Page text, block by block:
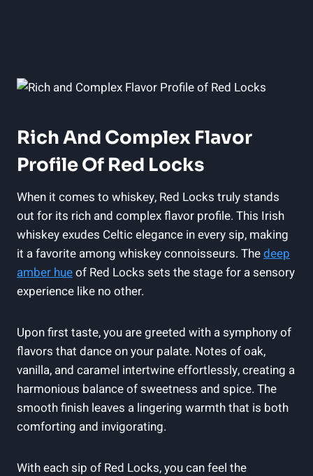
Rich And Complex Flavor
Profile Of Red Locks
When it comes to whiskey, Red Locks truly stands
out for its rich and complex flavor profile. This Irish
whiskey exudes Celtic elegance in every sip, making
it a favorite among whiskey connoisseurs. Thedeep
amber hueof Red Locks sets the stage for a sensory
experience like no other.
Upon first taste, you are greeted with a symphony of
flavors that dance on your palate. Notes of oak,
vanilla, and caramel intertwine effortlessly, creating a
harmonious balance of sweetness and spice. The
smooth finish leaves a lingering warmth that is both
comforting and invigorating.
With each sip of Red Locks, you can feel the